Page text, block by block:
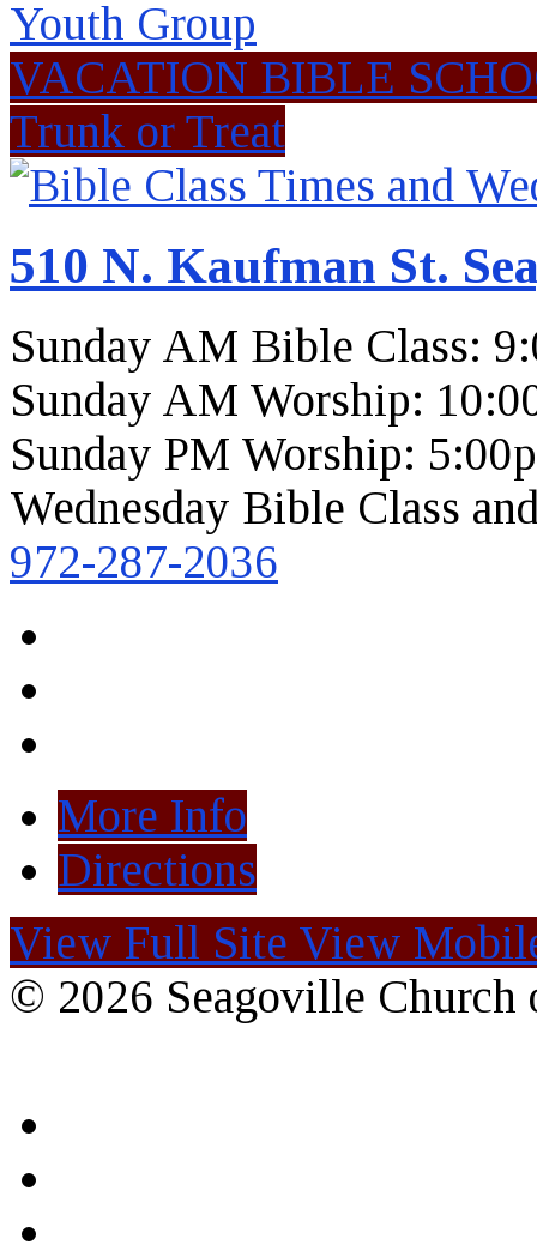
Youth Group
VACATION BIBLE
Trunk or Treat
510 N. Kaufman St.
Sunday AM Bible Class:
Sunday AM Worship:
Sunday PM Worship:
Wednesday Bible Class
972-287-2036
More Info
Directions
View Full Site View
© 2026 Seagoville Church